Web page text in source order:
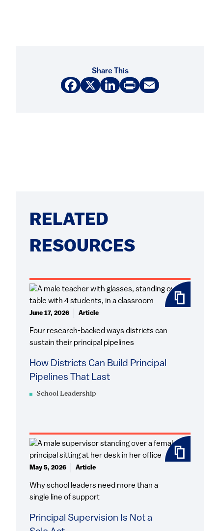
Share This
Facebook
X LinkedIn
PrintEmail
RELATED
RESOURCES
School Leadership
How Districts Can Build Principal
Pipelines That Last
Four research-backed ways districts can
sustain their principal pipelines
June 17, 2026 Article
Principal Supervision Is Not a
Why school leaders need more than a
single line of support
May 5, 2026 Article